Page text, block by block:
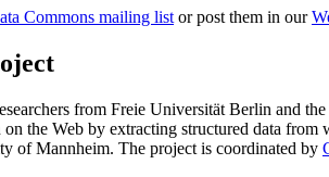
Commons mailing listor post them in our
from Freie Universität Berlin and the
the Web by extracting structured data
of Mannheim. The project is coordinated by